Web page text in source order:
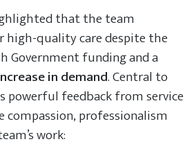
that the team
high-quality care despite the
Government funding and a
in demand. Central to
powerful feedback from service
compassion, professionalism
work: